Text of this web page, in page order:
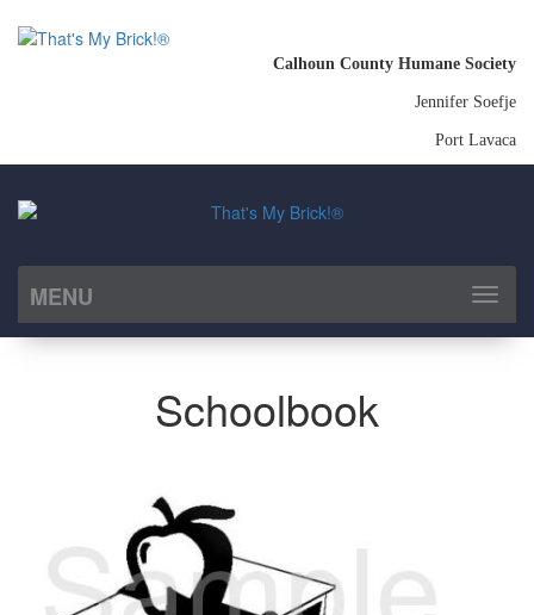
Calhoun County Humane Society
Jennifer Soefje
Port Lavaca
MENU
Toggle
Schoolbook